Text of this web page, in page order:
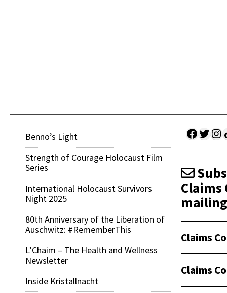
Benno’s Light
Strength of Courage Holocaust Film
Series
International Holocaust Survivors
Night 2025
80th Anniversary of the Liberation of
Auschwitz: #RememberThis
L’Chaim – The Health and Wellness
Newsletter
Inside Kristallnacht
Claims
Claims
Claims